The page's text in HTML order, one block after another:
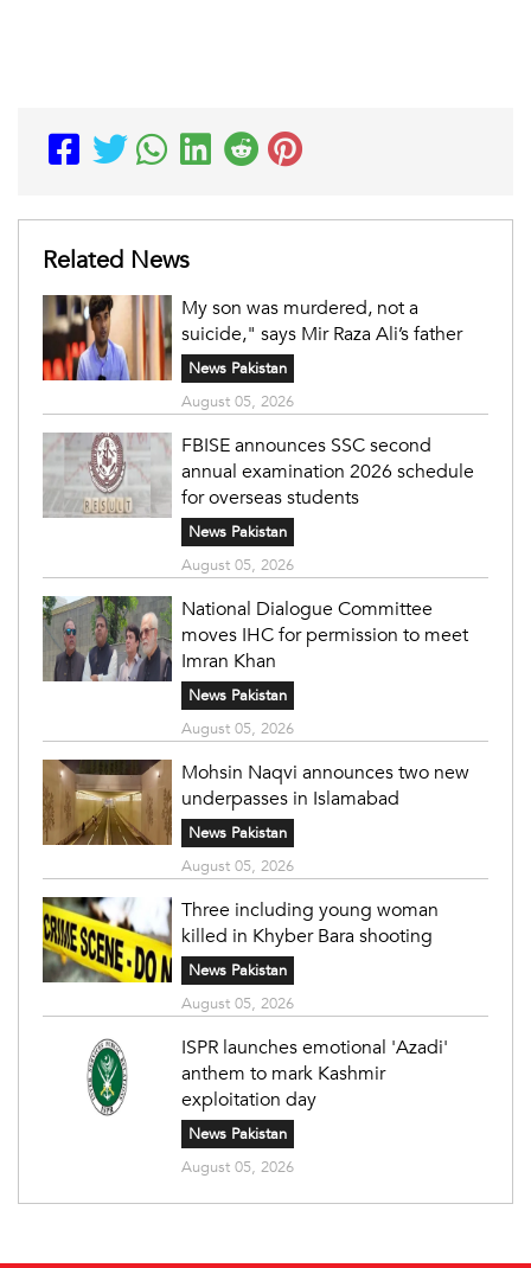
Related News
My son was murdered, not a
suicide," says Mir Raza Ali’s father
News Pakistan
August 05, 2026
FBISE announces SSC second
annual examination 2026 schedule
for overseas students
News Pakistan
August 05, 2026
National Dialogue Committee
moves IHC for permission to meet
Imran Khan
News Pakistan
August 05, 2026
Mohsin Naqvi announces two new
underpasses in Islamabad
News Pakistan
August 05, 2026
Three including young woman
killed in Khyber Bara shooting
News Pakistan
August 05, 2026
ISPR launches emotional 'Azadi'
anthem to mark Kashmir
exploitation day
News Pakistan
August 05, 2026